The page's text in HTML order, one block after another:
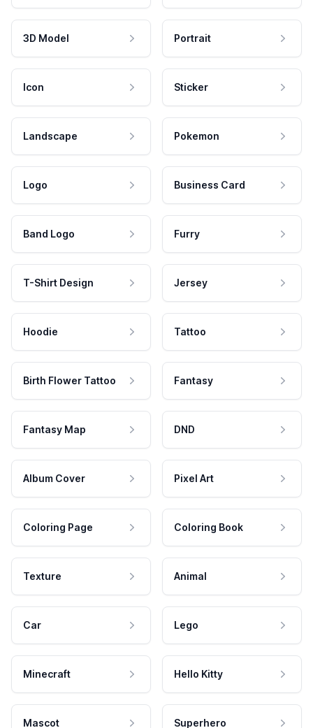
3D Model Portrait
Icon Sticker
Landscape Pokemon
Logo Business Card
Band Logo Furry
T-Shirt Design Jersey
Hoodie Tattoo
Birth Flower Tattoo Fantasy
Fantasy Map DND
Album Cover Pixel Art
Coloring Page Coloring Book
Texture Animal
Car Lego
Minecraft Hello Kitty
Mascot Superhero